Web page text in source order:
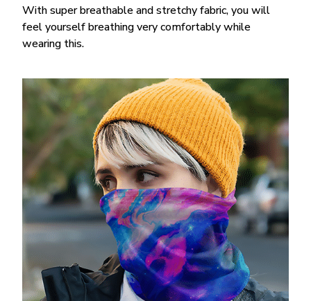
With super breathable and stretchy fabric, you will
feel yourself breathing very comfortably while
wearing this.